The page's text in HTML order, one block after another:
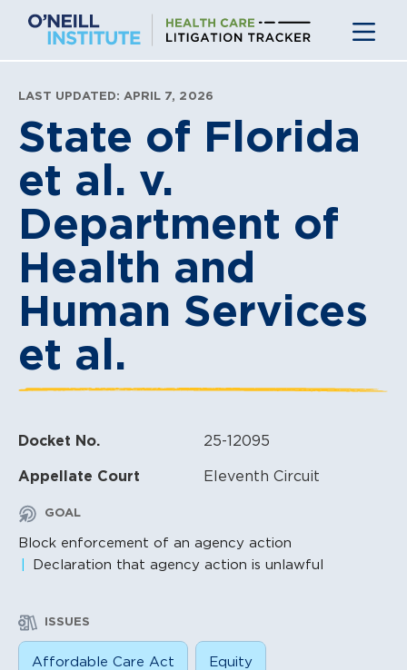
content
LAST UPDATED: APRIL 7, 2026
State of Florida
et al. v.
Department of
Health and
Human Services
et al.
Docket No. 25-12095
Appellate Court Eleventh Circuit
GOAL
Block enforcement of an agency action
Declaration that agency action is unlawful
ISSUES
Affordable Care Act Equity